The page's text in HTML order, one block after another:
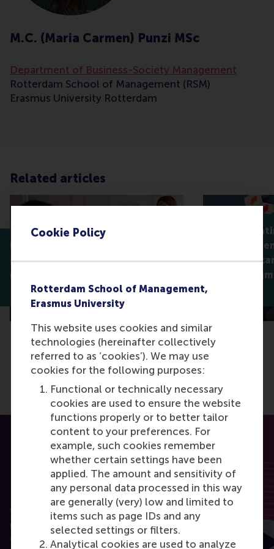
Cookie Policy
Rotterdam School of Management,
Erasmus University
This website uses cookies and similar
technologies (hereinafter collectively
referred to as ‘cookies’). We may use
cookies for the following purposes:
Functional or technically necessary
cookies are used to ensure the website
functions properly or to better tailor
content to your preferences. For
example, such cookies remember
whether certain settings have been
applied. The amount and sensitivity of
any personal data processed in this way
are generally (very) low and limited to
items such as page IDs and any
selected settings or filters.
Analytical cookies are used to analyze
M.C. (Maria Carmen) Punzi MSc
Department of Business-Society Management
Rotterdam School of Management (RSM)
Erasmus University Rotterdam
Related articles
How servant leaders help
employees find flow,
meaning, and better sleep
Dirk van Dierendonck
Why
isn't always
companies
support
Jan Lodge
RSM Discovery
Want to elevate your business to the next level
using the latest research? RSM Discovery is your
online research platform. Read the latest insights